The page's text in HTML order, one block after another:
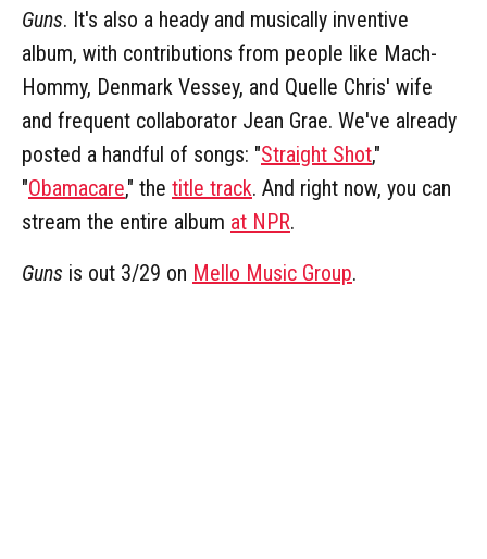
Guns. It's also a heady and musically inventive
album, with contributions from people like Mach-
Hommy, Denmark Vessey, and Quelle Chris' wife
and frequent collaborator Jean Grae. We've already
posted a handful of songs: "Straight Shot,"
"Obamacare," the title track. And right now, you can
stream the entire album at NPR.
Guns is out 3/29 on Mello Music Group.